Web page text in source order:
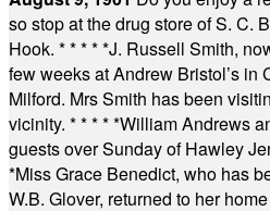
so stop at the drug store of S. C.
Hook. * * * * *J. Russell Smith,
few weeks at Andrew Bristol’s in
Milford. Mrs Smith has been
vicinity. * * * * *William Andrews
guests over Sunday of Hawley
*Miss Grace Benedict, who has
W.B. Glover, returned to her